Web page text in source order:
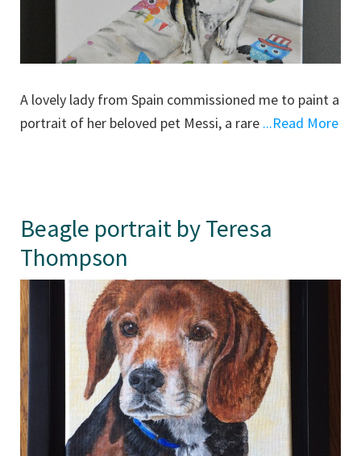
A lovely lady from Spain commissioned me to paint a
portrait of her beloved pet Messi, a rare ...Read More
Beagle portrait by Teresa
Thompson